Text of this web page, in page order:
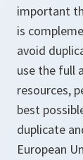
important
is
avoid
use the full
resources,
best
duplicate
European